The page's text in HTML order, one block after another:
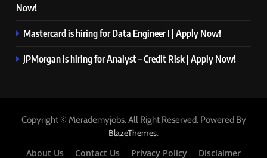
Now!
Mastercard is hiring for Data Engineer I | Apply Now!
JPMorgan is hiring for Analyst – Credit Risk | Apply Now!
Copyright © Merademyjobs. All Right Reserved. Powered By
BlazeThemes.
About Us
Contact Us Privacy Policy Disclaimer